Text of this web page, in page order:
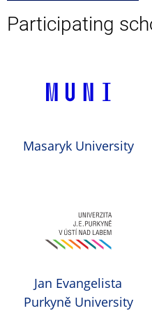
Participating
Masaryk University
Jan Evangelista
Purkyně University